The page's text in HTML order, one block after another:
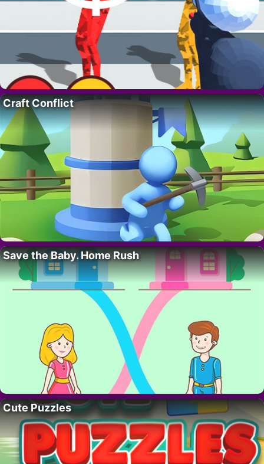
Craft Conflict
Save the Baby. Home Rush
Cute Puzzles